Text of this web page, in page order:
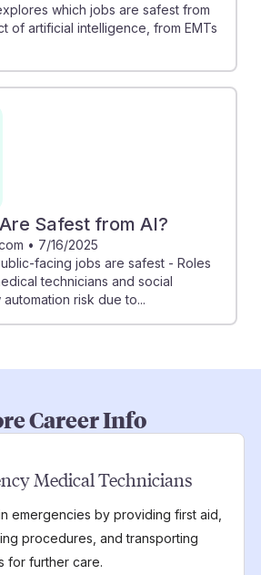
which jobs are safest from
of artificial intelligence, from EMTs
Safest from AI?
• 7/16/2025
facing jobs are safest - Roles
technicians and social
risk due to...
Career Info
Medical Technicians
emergencies by providing first aid,
procedures, and transporting
for further care.